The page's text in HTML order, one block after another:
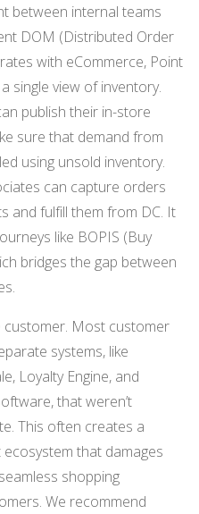
between internal teams
DOM (Distributed Order
with eCommerce, Point
single view of inventory.
publish their in-store
sure that demand from
using unsold inventory.
can capture orders
and fulfill them from DC. It
like BOPIS (Buy
bridges the gap between
customer. Most customer
systems, like
Loyalty Engine, and
that weren’t
This often creates a
that damages
shopping
We recommend